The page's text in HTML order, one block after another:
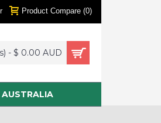
Product Compare (0)
0 item(s) - $ 0.00 AUD